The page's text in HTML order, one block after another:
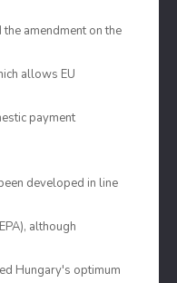
amendment on the
allows EU
payment
developed in line
although
Hungary's optimum